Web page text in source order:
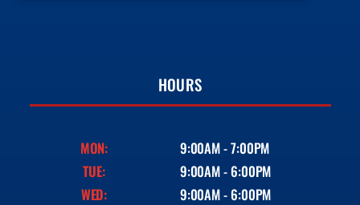
HOURS
MON:
9:00AM - 7:00PM
TUE:
9:00AM - 6:00PM
WED:
9:00AM - 6:00PM